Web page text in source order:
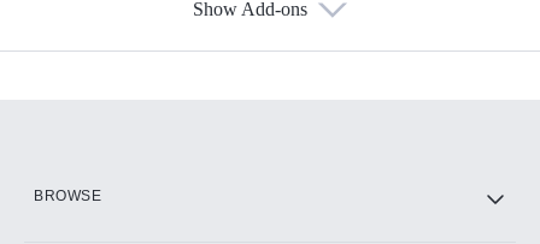
Show Add-ons
BROWSE